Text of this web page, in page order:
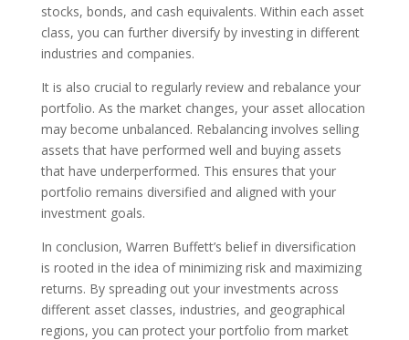
stocks, bonds, and cash equivalents. Within each asset
class, you can further diversify by investing in different
industries and companies.
It is also crucial to regularly review and rebalance your
portfolio. As the market changes, your asset allocation
may become unbalanced. Rebalancing involves selling
assets that have performed well and buying assets
that have underperformed. This ensures that your
portfolio remains diversified and aligned with your
investment goals.
In conclusion, Warren Buffett’s belief in diversification
is rooted in the idea of minimizing risk and maximizing
returns. By spreading out your investments across
different asset classes, industries, and geographical
regions, you can protect your portfolio from market